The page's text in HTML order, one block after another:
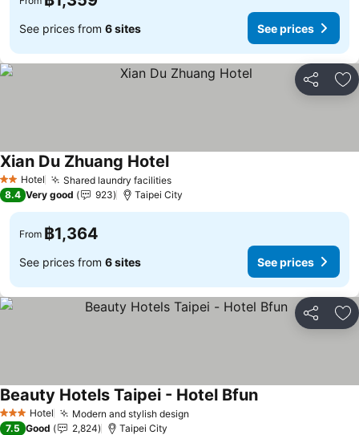
See prices from 6 sites See prices
Share
2 StarsHotel Shared laundry facilities
Xian Du Zhuang Hotel
8.4 Very good 923 Taipei City
From ฿1,364
See prices from 6 sites See prices
Share
3 StarsHotel Modern and stylish design
Beauty Hotels Taipei - Hotel Bfun
7.5 Good 2,824 Taipei City